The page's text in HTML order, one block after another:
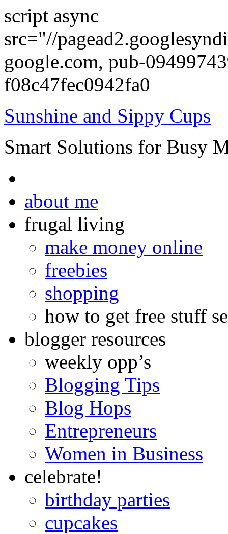
script async
src="//
google.com, pub-
f08c47fec0942fa0
Sunshine and Sippy Cups
Smart Solutions for Busy
about me
frugal living
make money online
freebies
shopping
how to get free stuff
blogger resources
weekly opp’s
Blogging Tips
Blog Hops
Entrepreneurs
Women in Business
celebrate!
birthday parties
cupcakes